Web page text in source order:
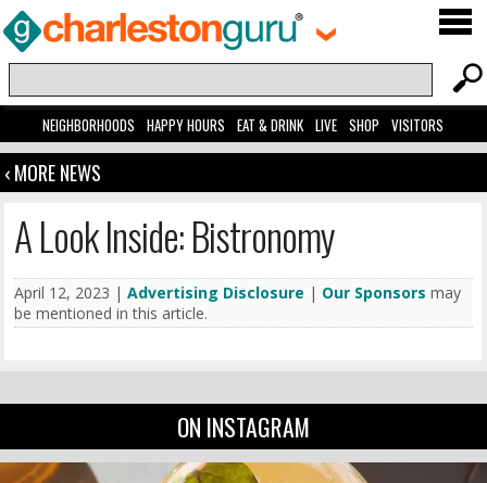
NEIGHBORHOODS HAPPY HOURS EAT & DRINK LIVE SHOP VISITORS
‹ MORE NEWS
A Look Inside: Bistronomy
April 12, 2023 |Advertising Disclosure | Our Sponsors may
be mentioned in this article.
ON INSTAGRAM